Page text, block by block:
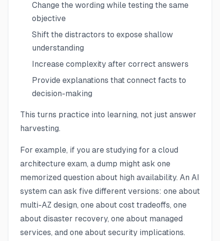
Change the wording while testing the same
objective
Shift the distractors to expose shallow
understanding
Increase complexity after correct answers
Provide explanations that connect facts to
decision-making
This turns practice into learning, not just answer
harvesting.
For example, if you are studying for a cloud
architecture exam, a dump might ask one
memorized question about high availability. An AI
system can ask five different versions: one about
multi-AZ design, one about cost tradeoffs, one
about disaster recovery, one about managed
services, and one about security implications.